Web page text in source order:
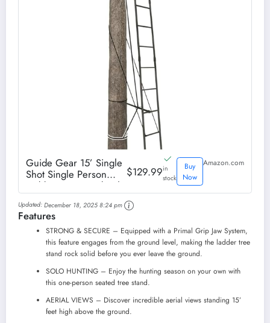
Guide Gear 15’ Single
Shot Single Person
Ladder Tree Stand with
Grip Jaw System;
Portable, Hunting Deer
Season
$129.99in
stock
Buy
Now
Amazon.com
Updated: December 18, 2025 8:24 pm
Features
STRONG & SECURE – Equipped with a Primal Grip Jaw System,
this feature engages from the ground level, making the ladder tree
stand rock solid before you ever leave the ground.
SOLO HUNTING – Enjoy the hunting season on your own with
this one-person seated tree stand.
AERIAL VIEWS – Discover incredible aerial views standing 15’
feet high above the ground.